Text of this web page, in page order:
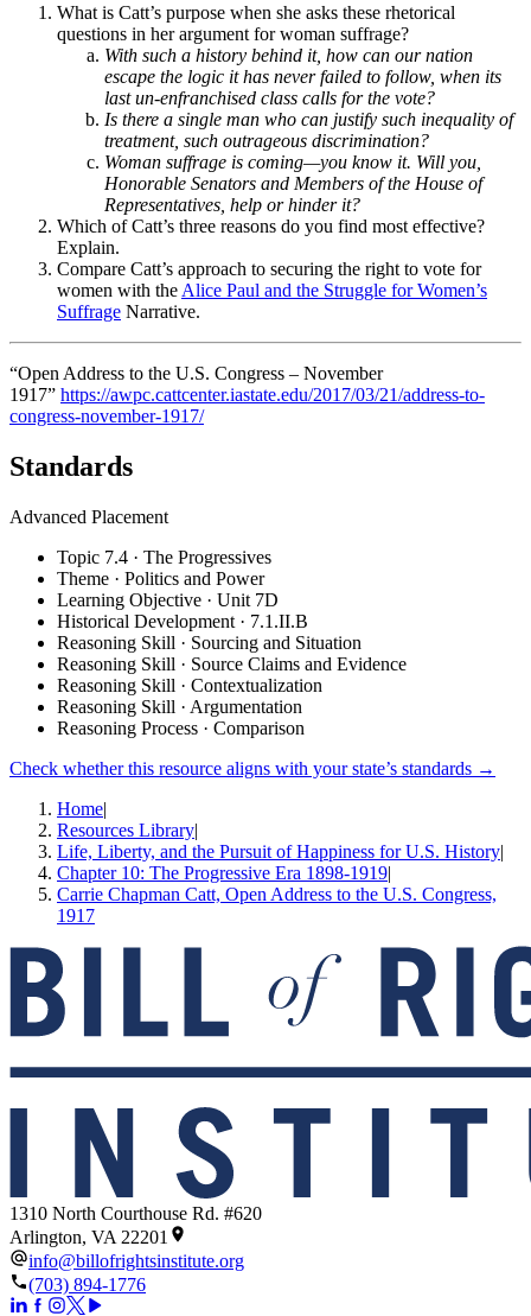
What is Catt’s purpose when she asks these rhetorical
questions in her argument for woman suffrage?
With such a history behind it, how can our nation
escape the logic it has never failed to follow, when its
last un-enfranchised class calls for the vote?
Is there a single man who can justify such inequality of
treatment, such outrageous discrimination?
Woman suffrage is coming—you know it. Will you,
Honorable Senators and Members of the House of
Representatives, help or hinder it?
Which of Catt’s three reasons do you find most effective?
Explain.
Compare Catt’s approach to securing the right to vote for
women with the Alice Paul and the Struggle for Women’s
Suffrage Narrative.
“Open Address to the U.S. Congress – November
1917” https://awpc.cattcenter.iastate.edu/2017/03/21/address-to-
congress-november-1917/
Standards
Advanced Placement
Topic 7.4 · The Progressives
Theme · Politics and Power
Learning Objective · Unit 7D
Historical Development · 7.1.II.B
Reasoning Skill · Sourcing and Situation
Reasoning Skill · Source Claims and Evidence
Reasoning Skill · Contextualization
Reasoning Skill · Argumentation
Reasoning Process · Comparison
Check whether this resource aligns with your state’s standards →
Home|
Resources Library|
Life, Liberty, and the Pursuit of Happiness for U.S. History|
Chapter 10: The Progressive Era 1898-1919|
Carrie Chapman Catt, Open Address to the U.S. Congress,
1917
1310 North Courthouse Rd. #620
Arlington, VA 22201
info@billofrightsinstitute.org
(703) 894-1776